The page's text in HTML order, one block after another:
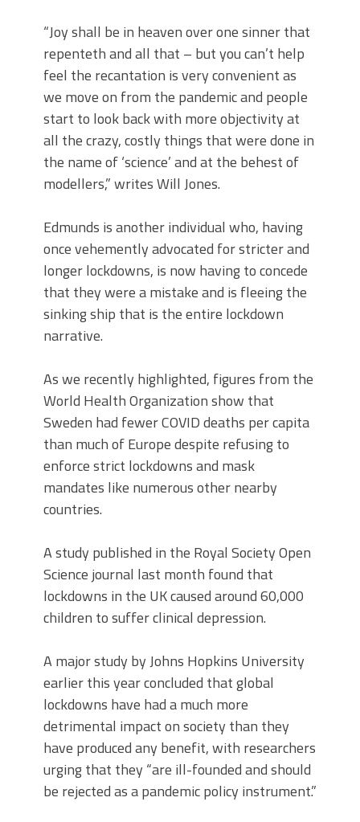
“Joy shall be in heaven over one sinner that
repenteth and all that – but you can’t help
feel the recantation is very convenient as
we move on from the pandemic and people
start to look back with more objectivity at
all the crazy, costly things that were done in
the name of ‘science’ and at the behest of
modellers,” writes Will Jones.
Edmunds is another individual who, having
once vehemently advocated for stricter and
longer lockdowns, is now having to concede
that they were a mistake and is fleeing the
sinking ship that is the entire lockdown
narrative.
As we recently highlighted, figures from the
World Health Organization show that
Sweden had fewer COVID deaths per capita
than much of Europe despite refusing to
enforce strict lockdowns and mask
mandates like numerous other nearby
countries.
A study published in the Royal Society Open
Science journal last month found that
lockdowns in the UK caused around 60,000
children to suffer clinical depression.
A major study by Johns Hopkins University
earlier this year concluded that global
lockdowns have had a much more
detrimental impact on society than they
have produced any benefit, with researchers
urging that they “are ill-founded and should
be rejected as a pandemic policy instrument.”